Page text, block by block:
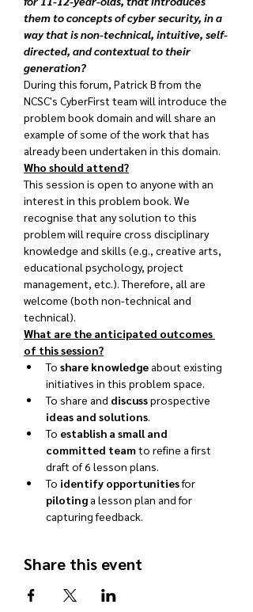
them to concepts of cyber security, in a
way that is non-technical, intuitive, self-
directed, and contextual to their
generation?
During this forum, Patrick B from the
NCSC's CyberFirst team will introduce the
problem book domain and will share an
example of some of the work that has
already been undertaken in this domain.
Who should attend?
This session is open to anyone with an
interest in this problem book. We
recognise that any solution to this
problem will require cross disciplinary
knowledge and skills (e.g., creative arts,
educational psychology, project
management, etc.). Therefore, all are
welcome (both non-technical and
technical).
What are the anticipated outcomes
of this session?
To share knowledge about existing
initiatives in this problem space.
To share and discuss prospective
ideas and solutions.
To establish a small and
committed team to refine a first
draft of 6 lesson plans.
To identify opportunities for
piloting a lesson plan and for
capturing feedback.
Share this event